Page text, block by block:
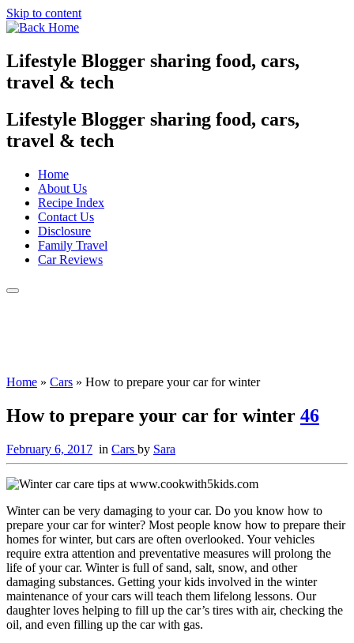
Skip to content
Lifestyle Blogger sharing food, cars,
travel & tech
Lifestyle Blogger sharing food, cars,
travel & tech
Home
About Us
Recipe Index
Contact Us
Disclosure
Family Travel
Car Reviews
Home » Cars » How to prepare your car for winter
How to prepare your car for winter 46
February 6, 2017 in Cars by Sara
Winter can be very damaging to your car. Do you know how to
prepare your car for winter? Most people know how to prepare their
homes for winter, but cars are often overlooked. Your vehicles
require extra attention and preventative measures will prolong the
life of your car. Winter is full of sand, salt, snow, and other
damaging substances. Getting your kids involved in the winter
maintenance of your cars will teach them lifelong lessons. Our
daughter loves helping to fill up the car’s tires with air, checking the
oil, and even filling up the car with gas.